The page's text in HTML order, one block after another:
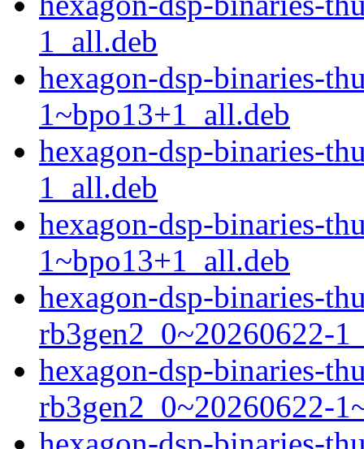
1_all.deb
hexagon-dsp-binaries-
1~bpo13+1_all.deb
hexagon-dsp-binaries-
1_all.deb
hexagon-dsp-binaries-
1~bpo13+1_all.deb
hexagon-dsp-binaries-
rb3gen2_0~20260622-
hexagon-dsp-binaries-
rb3gen2_0~20260622-